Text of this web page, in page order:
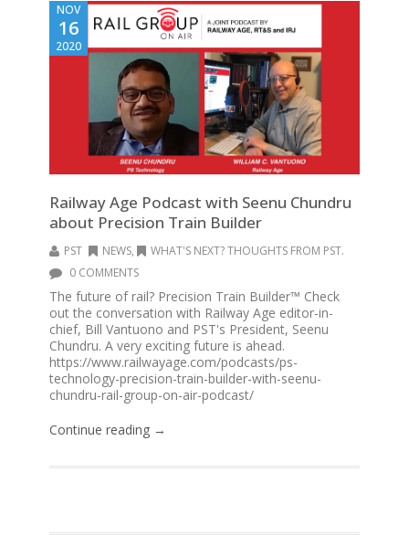
NOV
16
2020
Railway Age Podcast with Seenu Chundru
about Precision Train Builder
PST NEWS,
WHAT'S NEXT? THOUGHTS FROM PST.
0 COMMENTS
The future of rail? Precision Train Builder™ Check
out the conversation with Railway Age editor-in-
chief, Bill Vantuono and PST's President, Seenu
Chundru. A very exciting future is ahead.
https://www.railwayage.com/podcasts/ps-
technology-precision-train-builder-with-seenu-
chundru-rail-group-on-air-podcast/
Continue reading →